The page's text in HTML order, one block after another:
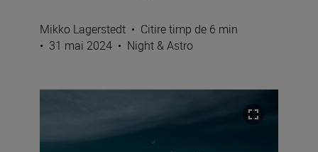
Mikko Lagerstedt • Citire timp de 6 min
• 31 mai 2024 • Night & Astro